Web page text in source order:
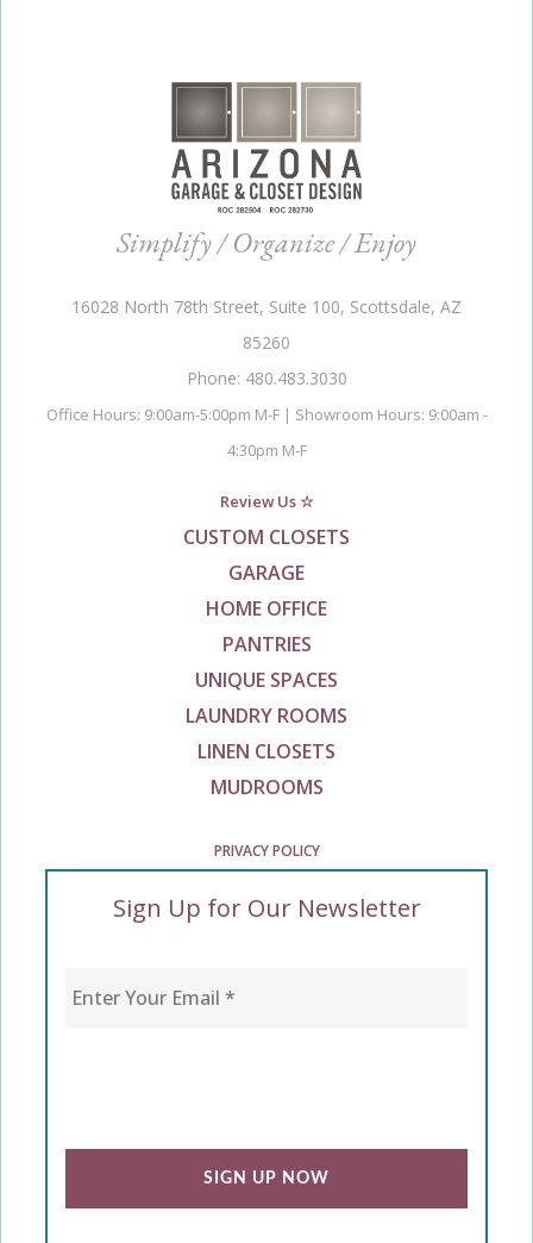
Simplify / Organize / Enjoy
16028 North 78th Street, Suite 100, Scottsdale, AZ
85260
Phone: 480.483.3030
Office Hours: 9:00am-5:00pm M-F | Showroom Hours: 9:00am -
4:30pm M-F
Review Us ☆
CUSTOM CLOSETS
GARAGE
HOME OFFICE
PANTRIES
UNIQUE SPACES
LAUNDRY ROOMS
LINEN CLOSETS
MUDROOMS
PRIVACY POLICY
Sign Up for Our Newsletter